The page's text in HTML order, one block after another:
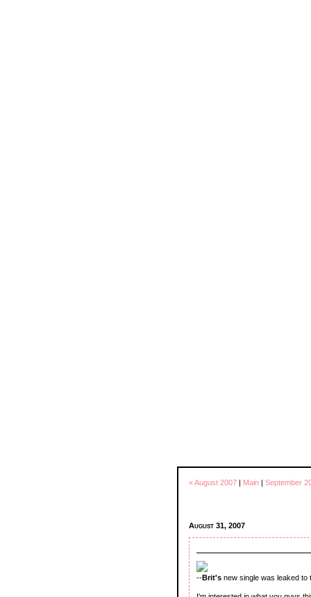
« August 2007 | Main | September
August 31, 2007
--Brit's new single was leaked